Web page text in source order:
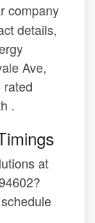
company
details,
Ave,
rated
.
at